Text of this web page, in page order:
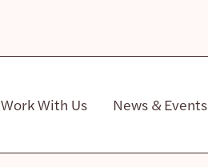
Work With Us News & Events